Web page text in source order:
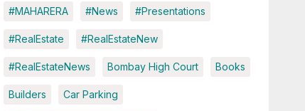
#MAHARERA #News #Presentations
#RealEstate #RealEstateNew
#RealEstateNews Bombay High Court Books
Builders Car Parking